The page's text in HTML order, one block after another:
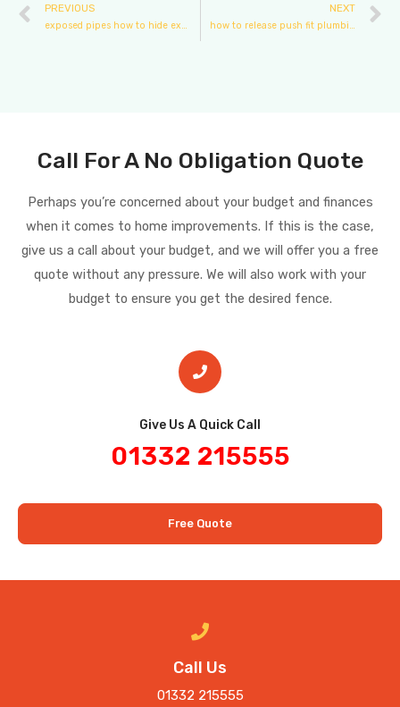
PREVIOUS
exposed pipes how to hide exterior plumbing pipes
NEXT
how to release push fit plumbing
Call For A No Obligation Quote
Perhaps you’re concerned about your budget and finances
when it comes to home improvements. If this is the case,
give us a call about your budget, and we will offer you a free
quote without any pressure. We will also work with your
budget to ensure you get the desired fence.
Give Us A Quick Call​
01332 215555
Free Quote
Call Us
01332 215555